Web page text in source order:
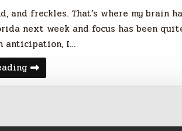
and freckles. That’s where my brain
next week and focus has been
anticipation, I…
Friday
Night
Five